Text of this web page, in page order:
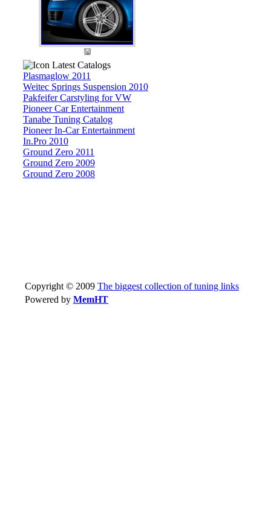
Latest Catalogs
Plasmaglow 2011
Weitec Springs Suspension 2010
Pakfeifer Carstyling for VW
Pioneer Car Entertainment
Tanabe Tuning Catalog
Pioneer In-Car Entertainment
In.Pro 2010
Ground Zero 2011
Ground Zero 2009
Ground Zero 2008
Copyright © 2009 The biggest collection of tuning links
Powered by MemHT